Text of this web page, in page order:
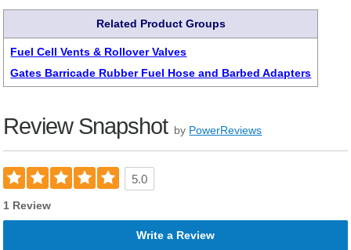
Related Product Groups
Fuel Cell Vents & Rollover Valves
Gates Barricade Rubber Fuel Hose and Barbed Adapters
Review Snapshot by PowerReviews
5.0
1 Review
Write a Review